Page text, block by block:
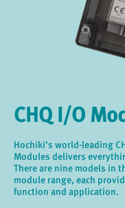
CHQ I/O
Hochiki’s world-leading
Modules delivers
There are nine models in
module range, each
function and application.